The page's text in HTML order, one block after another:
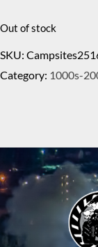
Out of stock
SKU:
Category: 1000s-